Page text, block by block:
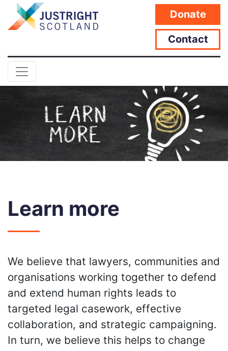
Donate
Contact
Learn more
We believe that lawyers, communities and
organisations working together to defend
and extend human rights leads to
targeted legal casework, effective
collaboration, and strategic campaigning.
In turn, we believe this helps to change